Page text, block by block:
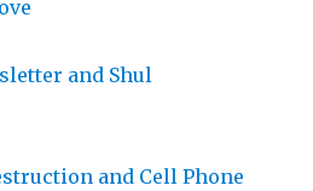
and Shul
and Cell Phone